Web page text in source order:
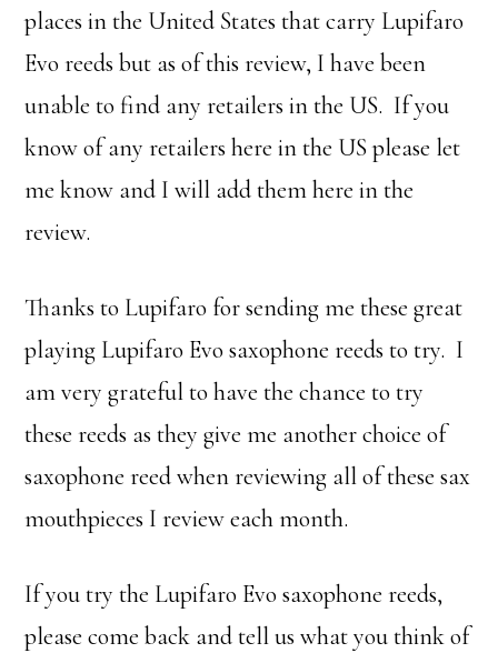
places in the United States that carry Lupifaro
Evo reeds but as of this review, I have been
unable to find any retailers in the US. If you
know of any retailers here in the US please let
me know and I will add them here in the
review.
Thanks to Lupifaro for sending me these great
playing Lupifaro Evo saxophone reeds to try. I
am very grateful to have the chance to try
these reeds as they give me another choice of
saxophone reed when reviewing all of these sax
mouthpieces I review each month.
If you try the Lupifaro Evo saxophone reeds,
please come back and tell us what you think of